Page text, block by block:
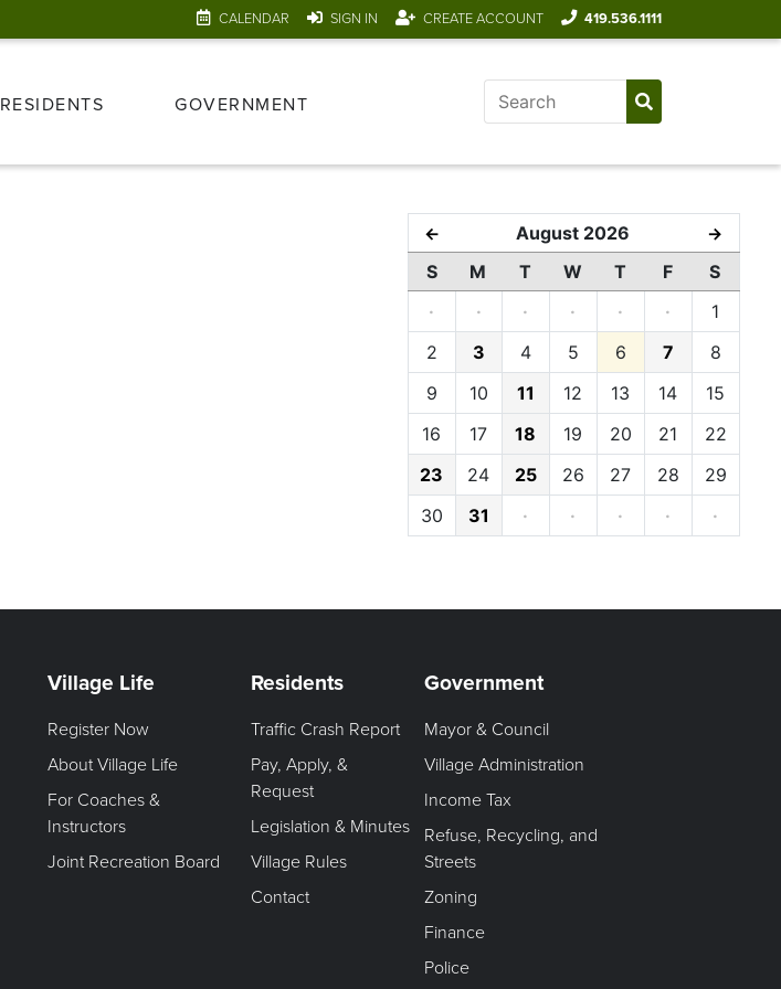
CALENDAR SIGN IN CREATE ACCOUNT 419.536.1111
RESIDENTS GOVERNMENT
← August 2026 →
S M T W T F
S
·
· · · · ·
1
2
3 4 5 6 7
8
9
10 11 12 13 14
15
16
17 18 19 20 21
22
23
24 25 26 27 28
29
30
31 · · · · ·
Village Life
Register Now
About Village Life
For Coaches &
Instructors
Joint Recreation Board
Residents
Traffic Crash Report
Pay, Apply, &
Request
Legislation & Minutes
Village Rules
Contact
Government
Mayor & Council
Village Administration
Income Tax
Refuse, Recycling, and
Streets
Zoning
Finance
Police